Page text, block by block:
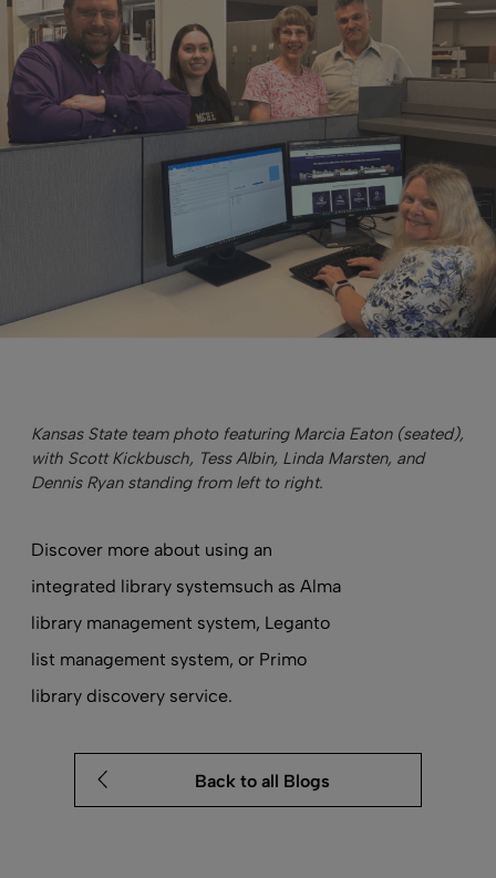
Kansas State team photo featuring Marcia Eaton (seated),
with Scott Kickbusch, Tess Albin, Linda Marsten, and
Dennis Ryan standing from left to right.
Discover more about using an
integrated library systemsuch as Alma
library management system, Leganto
list management system, or Primo
library discovery service.
Back to all Blogs